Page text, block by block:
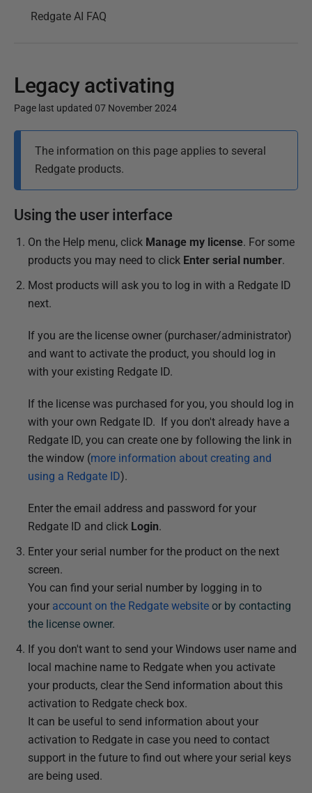
Redgate AI FAQ
Legacy activating
Page last updated 07 November 2024
l
i
h
d
The information on this page applies to several
Redgate products.
Using the user interface
On the Help menu, click Manage my license. For some
products you may need to click Enter serial number.
Most products will ask you to log in with a Redgate ID
next.
If you are the license owner (purchaser/administrator)
and want to activate the product, you should log in
with your existing Redgate ID.
If the license was purchased for you, you should log in
with your own Redgate ID. If you don't already have a
Redgate ID, you can create one by following the link in
the window (more information about creating and
using a Redgate ID).
Enter the email address and password for your
Redgate ID and click Login.
Enter your serial number for the product on the next
screen.
You can find your serial number by logging in to
your account on the Redgate website or by contacting
the license owner.
If you don't want to send your Windows user name and
local machine name to Redgate when you activate
your products, clear the Send information about this
activation to Redgate check box.
It can be useful to send information about your
activation to Redgate in case you need to contact
support in the future to find out where your serial keys
are being used.